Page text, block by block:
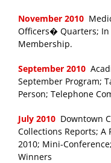
November 2010
Officers� Quarters; In
Membership.
September 2010
September Program;
Person; Telephone
July 2010 Downtown
Collections Reports; A
2010; Mini-
Winners